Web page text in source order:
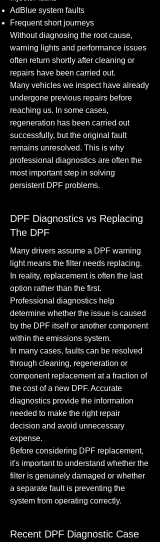
AdBlue system faults
Frequent short journeys
Without diagnosing the root cause,
warning lights and performance issues
often return shortly after cleaning or
repairs have been carried out.
Many vehicles we inspect have already
undergone previous repairs before
reaching us. In some cases,
regeneration has been carried out
successfully, but the original fault
remains unresolved. This is why
professional diagnostics are often the
most important step in solving
persistent DPF problems.
DPF Diagnostics vs Replacing
The DPF
Many drivers assume a DPF warning
light means the filter needs replacing.
In reality, replacement is often the last
option rather than the first.
Professional diagnostics help
determine whether the issue is caused
by the DPF itself or another component
within the emissions system.
In many cases, faults can be resolved
through cleaning, regeneration or
component replacement at a fraction of
the cost of a new DPF. Accurate
diagnostics provide the information
needed to make the right repair
decision and avoid unnecessary
expense.
Before considering DPF replacement,
it's important to understand whether the
filter is genuinely damaged or whether
a separate fault is preventing the
system from operating correctly.
Recent DPF Diagnostic Case